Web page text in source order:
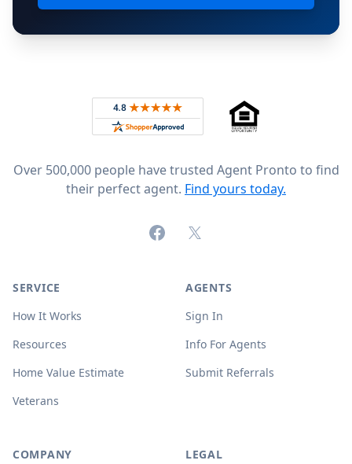
Rated 4.8 out of 5 across 4,344 reviews on
Over 500,000 people have trusted Agent Pronto to find
their perfect agent. Find yours today.
FacebookX (formerly Twitter)
SERVICE
How It Works
Resources
Home Value Estimate
Veterans
AGENTS
Sign In
Info For Agents
Submit Referrals
COMPANY LEGAL